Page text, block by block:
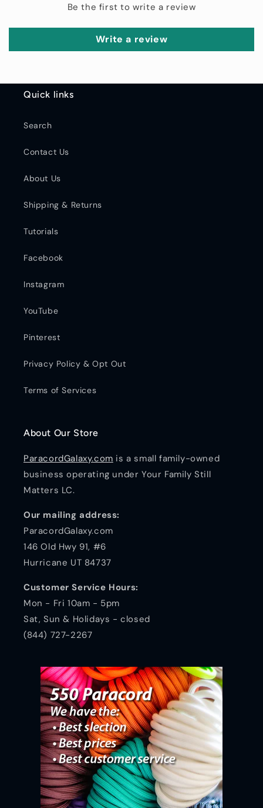
Be the first to write a review
Write a review
Quick links
Search
Contact Us
About Us
Shipping & Returns
Tutorials
Facebook
Instagram
YouTube
Pinterest
Privacy Policy & Opt Out
Terms of Services
About Our Store
ParacordGalaxy.com is a small family-owned
business operating under Your Family Still
Matters LC.
Our mailing address:
ParacordGalaxy.com
146 Old Hwy 91, #6
Hurricane UT 84737
Customer Service Hours:
Mon - Fri 10am - 5pm
Sat, Sun & Holidays - closed
(844) 727-2267